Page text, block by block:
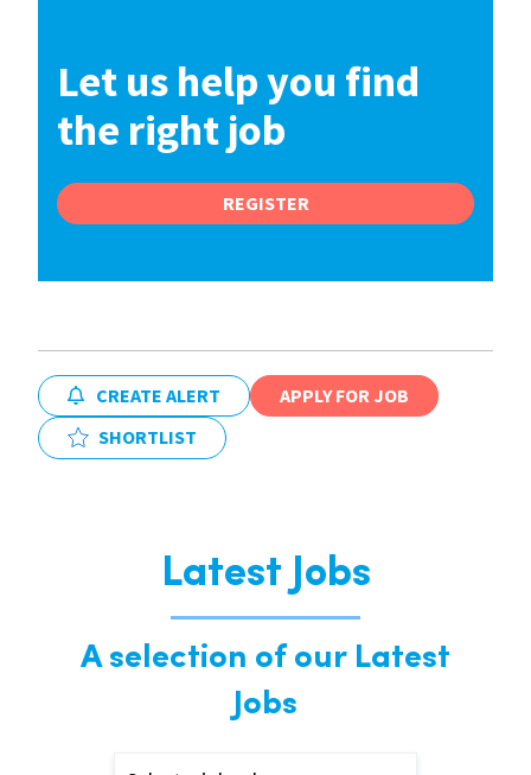
Let us help you find
the right job
REGISTER
CREATE ALERT
APPLY FOR JOB
SHORTLIST
Latest Jobs
A selection of our Latest
Jobs